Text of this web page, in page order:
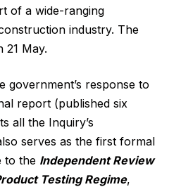
of a wide-ranging
industry. The
21 May.
government’s response to
report (published six
all the Inquiry’s
serves as the first formal
to the Independent Review
Testing Regime,